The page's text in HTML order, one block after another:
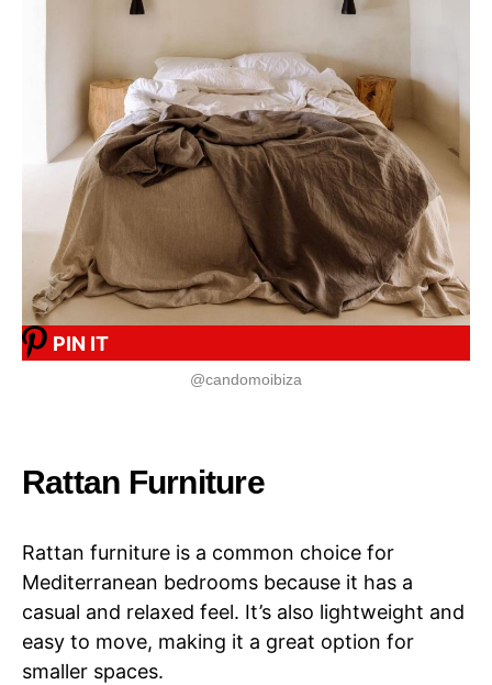
PIN IT
@candomoibiza
Rattan Furniture
Rattan furniture is a common choice for
Mediterranean bedrooms because it has a
casual and relaxed feel. It’s also lightweight and
easy to move, making it a great option for
smaller spaces.